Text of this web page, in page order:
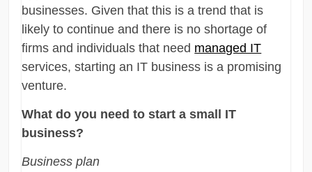
businesses. Given that this is a trend that is
likely to continue and there is no shortage of
firms and individuals that need managed IT
services, starting an IT business is a promising
venture.
What do you need to start a small IT
business?
Business plan